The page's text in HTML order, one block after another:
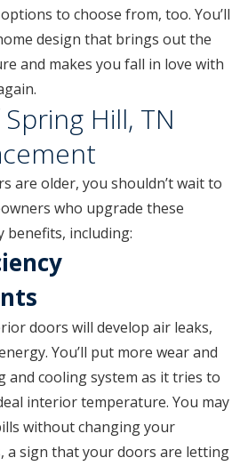
to choose from, too. You’ll
design that brings out the
and makes you fall in love with
Hill, TN
are older, you shouldn’t wait to
who upgrade these
benefits, including:
doors will develop air leaks,
You’ll put more wear and
and cooling system as it tries to
interior temperature. You may
without changing your
a sign that your doors are letting